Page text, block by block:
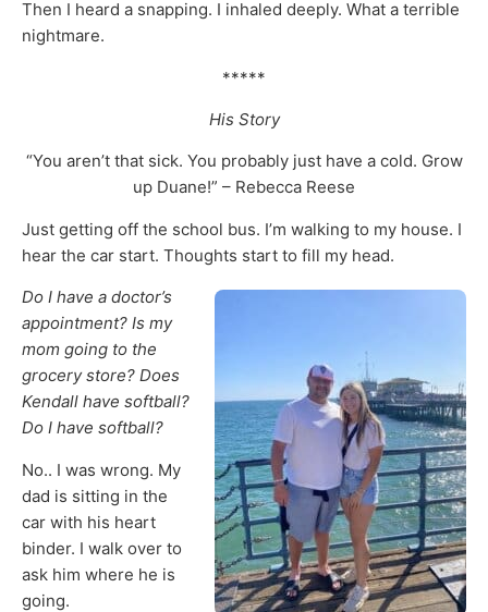
Then I heard a snapping. I inhaled deeply. What a terrible
nightmare.
*****
His Story
“You aren’t that sick. You probably just have a cold. Grow
up Duane!” – Rebecca Reese
Just getting off the school bus. I’m walking to my house. I
hear the car start. Thoughts start to fill my head.
Do I have a doctor’s
appointment? Is my
mom going to the
grocery store? Does
Kendall have softball?
Do I have softball?
No.. I was wrong. My
dad is sitting in the
car with his heart
binder. I walk over to
ask him where he is
going.